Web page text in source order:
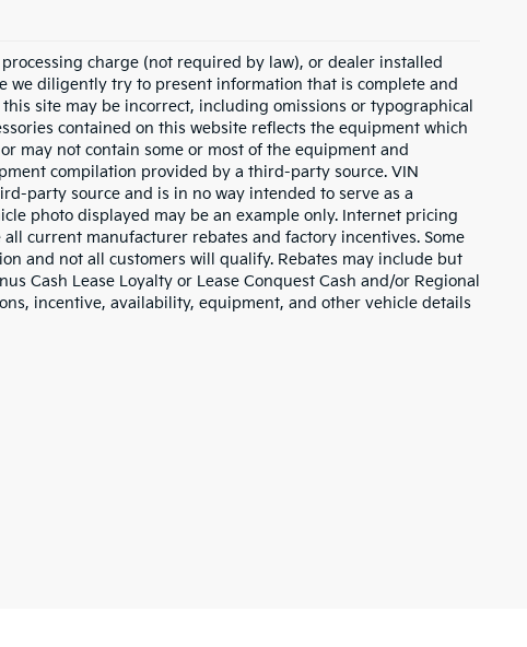
charge (not required by law), or dealer installed
we diligently try to present information that is complete and
site may be incorrect, including omissions or typographical
contained on this website reflects the equipment which
may not contain some or most of the equipment and
compilation provided by a third-party source. VIN
party source and is in no way intended to serve as a
photo displayed may be an example only. Internet pricing
current manufacturer rebates and factory incentives. Some
and not all customers will qualify. Rebates may include but
Cash Lease Loyalty or Lease Conquest Cash and/or Regional
incentive, availability, equipment, and other vehicle details